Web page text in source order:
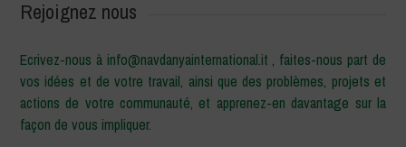
Rejoignez nous
Ecrivez-nous à info@navdanyainternational.it , faites-nous part de
vos idées et de votre travail, ainsi que des problèmes, projets et
actions de votre communauté, et apprenez-en davantage sur la
façon de vous impliquer.